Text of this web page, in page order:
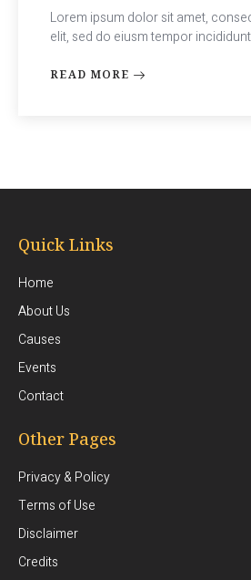
Lorem ipsum dolor sit amet,
elit, sed do eiusm tempor
READ MORE
Quick Links
Home
About Us
Causes
Events
Contact
Other Pages
Privacy & Policy
Terms of Use
Disclaimer
Credits